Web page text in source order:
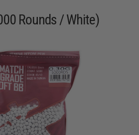
Rounds / White)